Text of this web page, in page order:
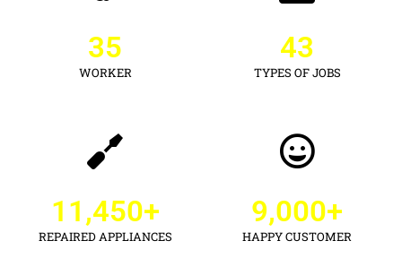
WORKER
35
TYPES OF JOBS
43
REPAIRED APPLIANCES
11,450+
HAPPY CUSTOMER
9,000+